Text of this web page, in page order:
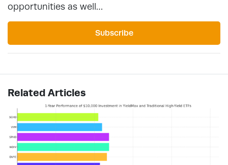
opportunities as well…
Subscribe
Related Articles